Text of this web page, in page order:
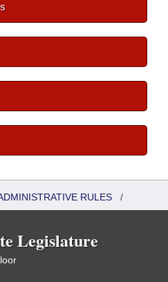
RULES /
Legislature